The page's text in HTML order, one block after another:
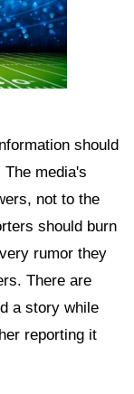
should
media's
not to the
should burn
rumor they
There are
a story while
reporting it